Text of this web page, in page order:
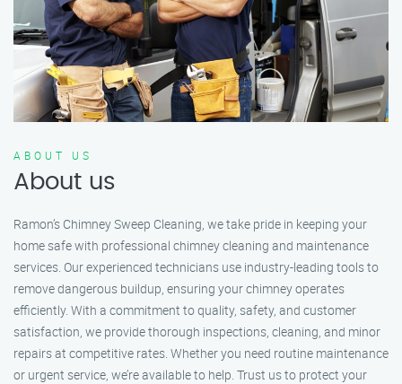
ABOUT US
About us
Ramon’s Chimney Sweep Cleaning, we take pride in keeping your
home safe with professional chimney cleaning and maintenance
services. Our experienced technicians use industry-leading tools to
remove dangerous buildup, ensuring your chimney operates
efficiently. With a commitment to quality, safety, and customer
satisfaction, we provide thorough inspections, cleaning, and minor
repairs at competitive rates. Whether you need routine maintenance
or urgent service, we’re available to help. Trust us to protect your